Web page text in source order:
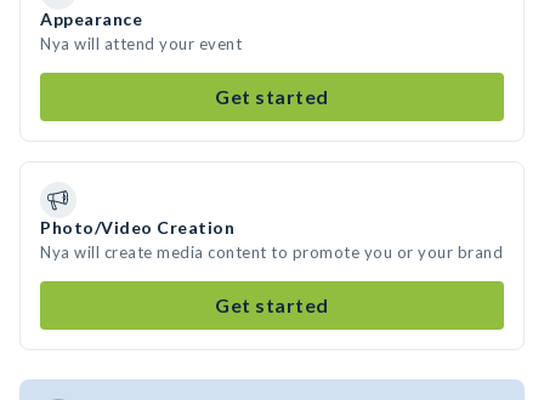
Appearance
Nya will attend your event
Get started
Photo/Video Creation
Nya will create media content to promote you or your brand
Get started